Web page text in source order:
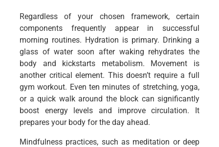
Regardless of your chosen framework, certain
components frequently appear in successful
morning routines. Hydration is primary. Drinking a
glass of water soon after waking rehydrates the
body and kickstarts metabolism. Movement is
another critical element. This doesn’t require a full
gym workout. Even ten minutes of stretching, yoga,
or a quick walk around the block can significantly
boost energy levels and improve circulation. It
prepares your body for the day ahead.
Mindfulness practices, such as meditation or deep